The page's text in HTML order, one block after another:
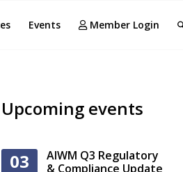
Events Member Login
Upcoming events
03
AIWM Q3 Regulatory
& Compliance Update